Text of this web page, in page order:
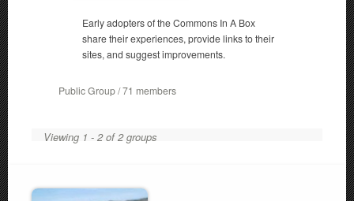
Early adopters of the Commons In A Box
share their experiences, provide links to their
sites, and suggest improvements.
Public Group / 71 members
Viewing 1 - 2 of 2 groups